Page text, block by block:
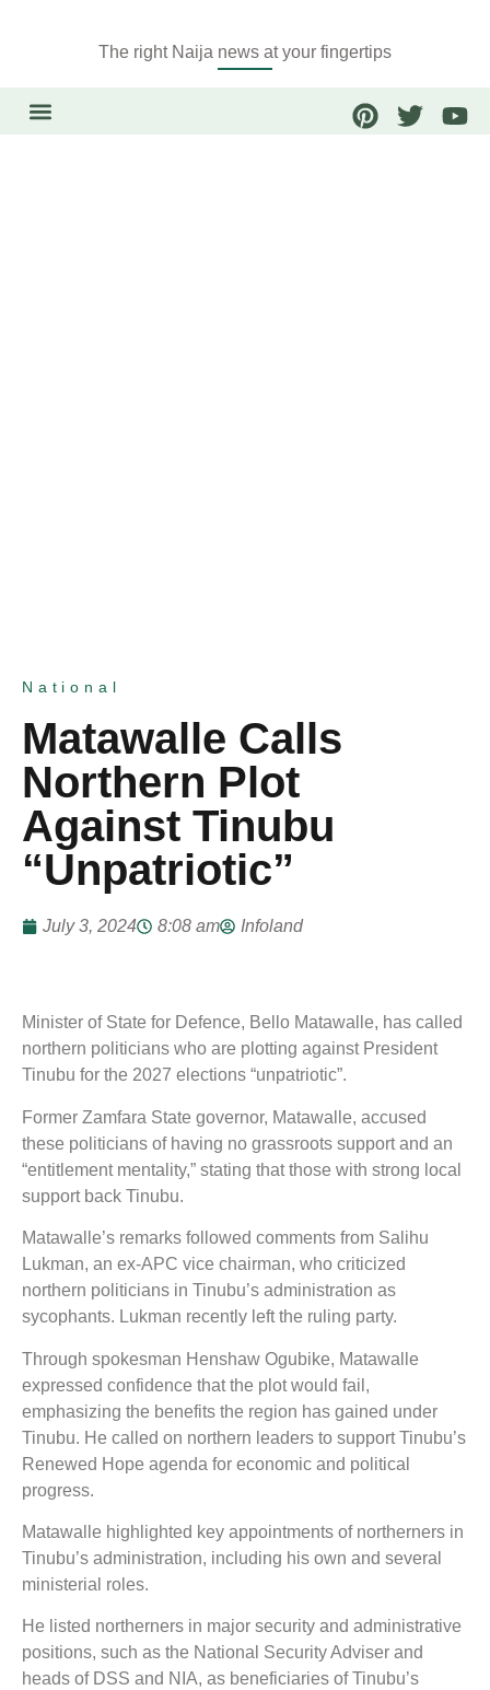
The right Naija news at your fingertips
National
Matawalle Calls
Northern Plot
Against Tinubu
“Unpatriotic”
July 3, 2024 8:08 am Infoland
Minister of State for Defence, Bello Matawalle, has called
northern politicians who are plotting against President
Tinubu for the 2027 elections “unpatriotic”.
Former Zamfara State governor, Matawalle, accused
these politicians of having no grassroots support and an
“entitlement mentality,” stating that those with strong local
support back Tinubu.
Matawalle’s remarks followed comments from Salihu
Lukman, an ex-APC vice chairman, who criticized
northern politicians in Tinubu’s administration as
sycophants. Lukman recently left the ruling party.
Through spokesman Henshaw Ogubike, Matawalle
expressed confidence that the plot would fail,
emphasizing the benefits the region has gained under
Tinubu. He called on northern leaders to support Tinubu’s
Renewed Hope agenda for economic and political
progress.
Matawalle highlighted key appointments of northerners in
Tinubu’s administration, including his own and several
ministerial roles.
He listed northerners in major security and administrative
positions, such as the National Security Adviser and
heads of DSS and NIA, as beneficiaries of Tinubu’s